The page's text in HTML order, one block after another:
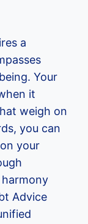
a
Your
it
weigh on
you can
your
Advice